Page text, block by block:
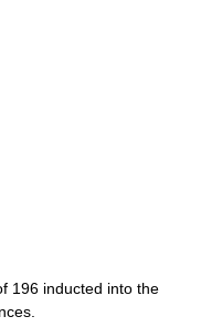
196 inducted into the